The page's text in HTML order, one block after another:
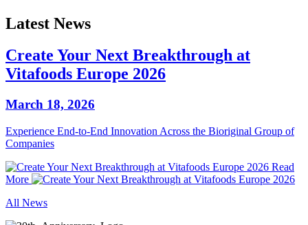
Latest News
Create Your Next Breakthrough at
Vitafoods Europe 2026
March 18, 2026
Experience End‑to‑End Innovation Across the Bioriginal Group of
Companies
Read
More
All News